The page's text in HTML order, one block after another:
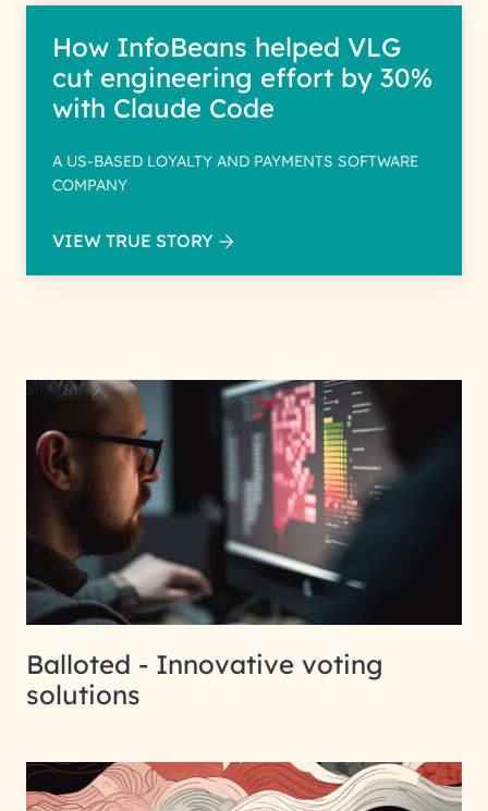
How InfoBeans helped VLG
cut engineering effort by 30%
with Claude Code
A US-BASED LOYALTY AND PAYMENTS SOFTWARE
COMPANY
VIEW TRUE STORY
Balloted - Innovative voting
solutions